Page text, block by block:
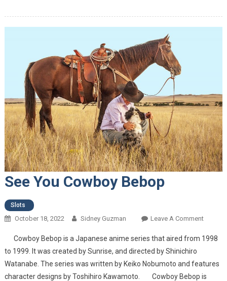
See You Cowboy Bebop
Slots
October 18, 2022 Sidney Guzman Leave A CommentOn See
Cowboy Bebop is a Japanese anime series that aired from 1998
to 1999. It was created by Sunrise, and directed by Shinichiro
Watanabe. The series was written by Keiko Nobumoto and features
character designs by Toshihiro Kawamoto. Cowboy Bebop is